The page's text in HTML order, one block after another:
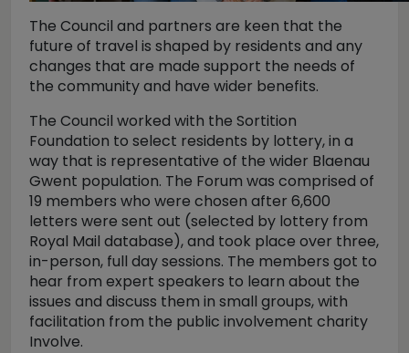
The Council and partners are keen that the
future of travel is shaped by residents and any
changes that are made support the needs of
the community and have wider benefits.
The Council worked with the Sortition
Foundation to select residents by lottery, in a
way that is representative of the wider Blaenau
Gwent population. The Forum was comprised of
19 members who were chosen after 6,600
letters were sent out (selected by lottery from
Royal Mail database), and took place over three,
in-person, full day sessions. The members got to
hear from expert speakers to learn about the
issues and discuss them in small groups, with
facilitation from the public involvement charity
Involve.